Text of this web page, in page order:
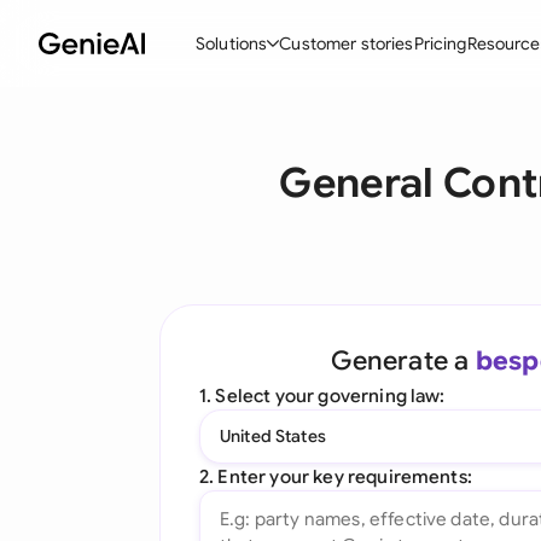
Solutions
Create Contracts
Word Add-in
Customer storiesPricing
General
Generate a
1. Select your governing law:
United States
2. Enter your key requirements: